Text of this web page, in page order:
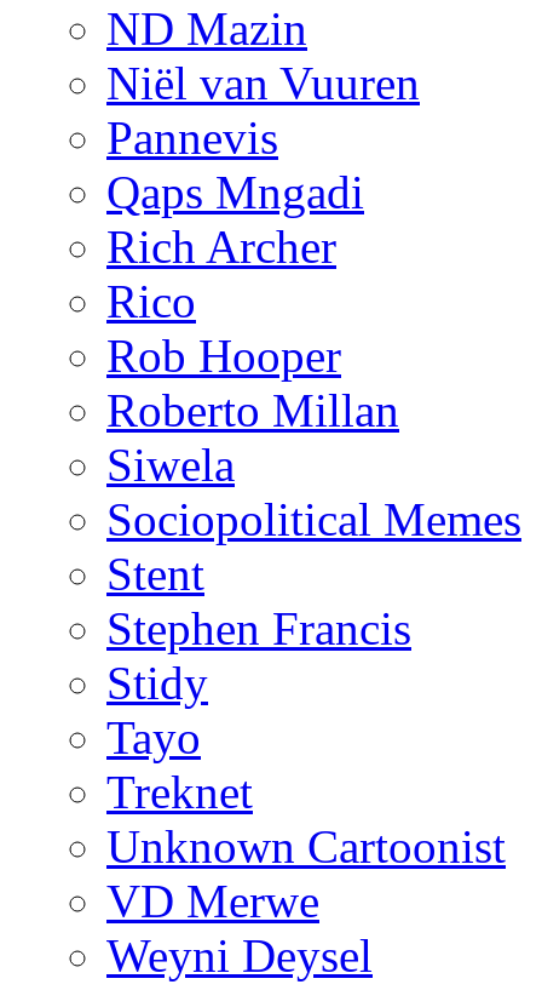
ND Mazin
Niël van Vuuren
Pannevis
Qaps Mngadi
Rich Archer
Rico
Rob Hooper
Roberto Millan
Siwela
Sociopolitical Memes
Stent
Stephen Francis
Stidy
Tayo
Treknet
Unknown Cartoonist
VD Merwe
Weyni Deysel